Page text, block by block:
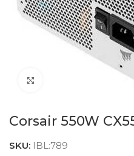
Corsair 550W
SKU: IBL:789